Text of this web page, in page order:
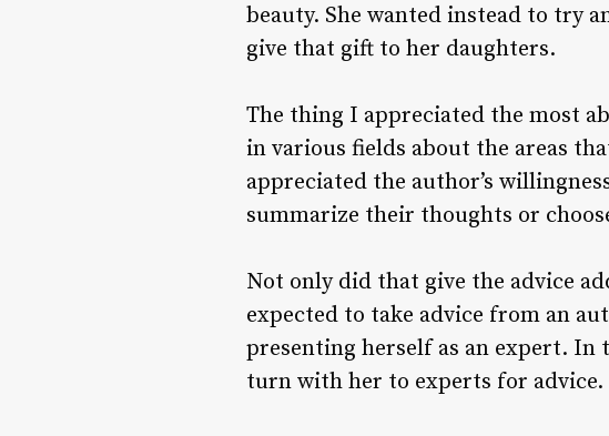
beauty. She wanted instead to try
give that gift to her daughters.
The thing I appreciated the most
in various fields about the areas
appreciated the author’s
summarize their thoughts or
Not only did that give the advice
expected to take advice from an
presenting herself as an expert.
turn with her to experts for advice.